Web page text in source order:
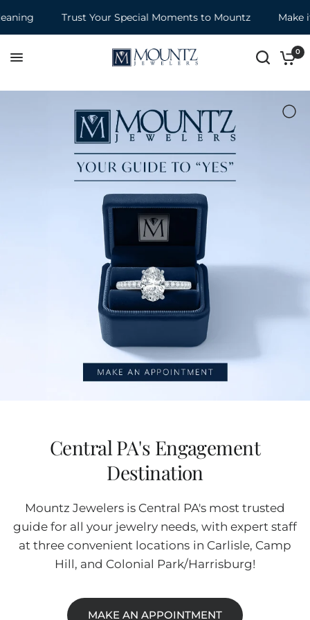
Trust Your Special Moments to Mountz Make it a Mountz
0
Central PA's Engagement
Destination
Mountz Jewelers is Central PA's most trusted
guide for all your jewelry needs, with expert staff
at three convenient locations in Carlisle, Camp
Hill, and Colonial Park/Harrisburg!
MAKE AN APPOINTMENT